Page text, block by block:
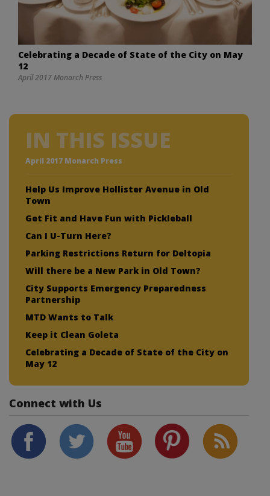
Celebrating a Decade of State of the City on May
12
April 2017 Monarch Press
IN THIS ISSUE
April 2017 Monarch Press
Help Us Improve Hollister Avenue in Old
Town
Get Fit and Have Fun with Pickleball
Can I U-Turn Here?
Parking Restrictions Return for Deltopia
Will there be a New Park in Old Town?
City Supports Emergency Preparedness
Partnership
MTD Wants to Talk
Keep it Clean Goleta
Celebrating a Decade of State of the City on
May 12
Connect with Us